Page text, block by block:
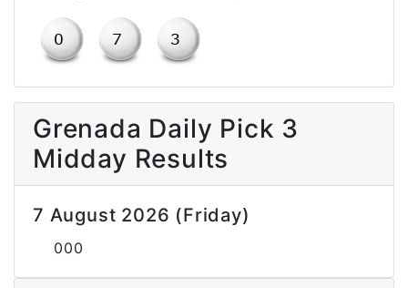
Grenada Daily Pick 3
Midday Results
7 August 2026 (Friday)
000